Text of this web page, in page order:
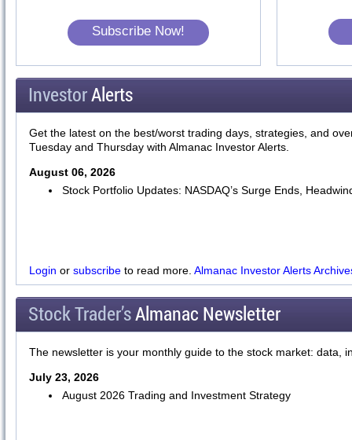
Subscribe Now!
InvestorAlerts
Get the latest on the best/worst trading days, strategies, and
Tuesday and Thursday with Almanac Investor Alerts.
August 06, 2026
Stock Portfolio Updates: NASDAQ’s Surge Ends,
Login or subscribe to read more. Almanac Investor Alerts
Stock Trader’sAlmanac Newsletter
The newsletter is your monthly guide to the stock market: data,
July 23, 2026
August 2026 Trading and Investment Strategy